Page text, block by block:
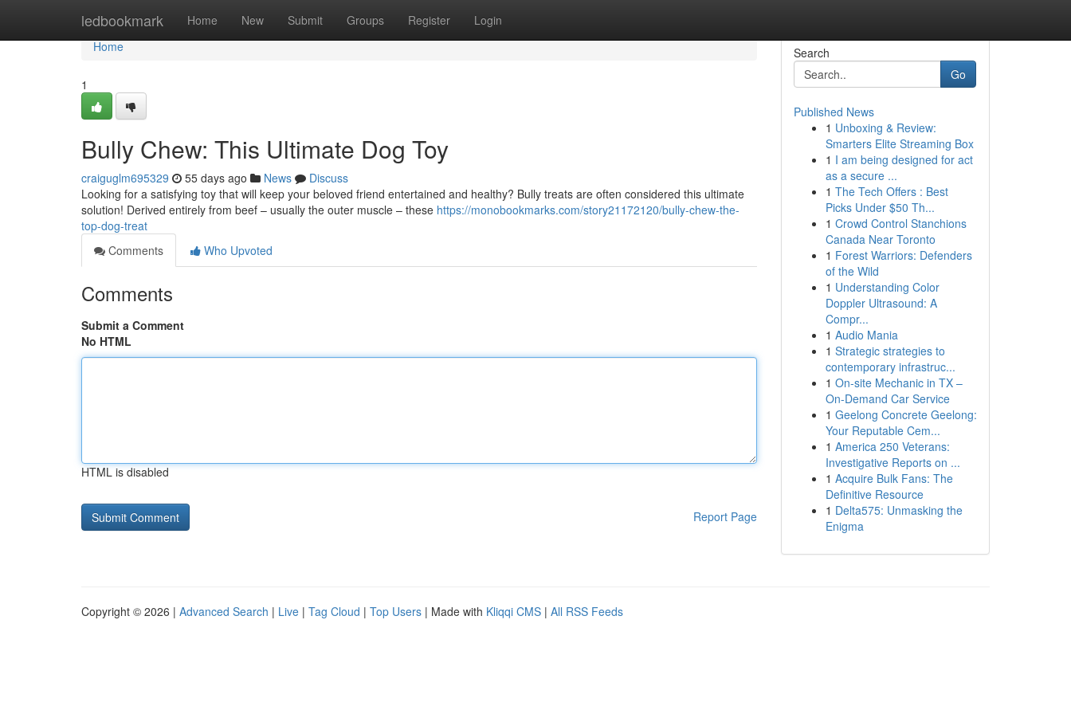
ledbookmark Home New Submit Groups Register Login
Home
Home
1
Bully Chew: This Ultimate Dog Toy
craiguglm695329 55 days ago News
Discuss
Looking for a satisfying toy that will keep your beloved friend entertained and healthy? Bully treats are often considered this ultimate
solution! Derived entirely from beef – usually the outer muscle – these https://monobookmarks.com/story21172120/bully-chew-the-
top-dog-treat
Comments
Who Upvoted
Comments
Submit a Comment
No HTML
HTML is disabled
Report Page
Search
Go
Published News
1 Unboxing & Review:
Smarters Elite Streaming Box
1 I am being designed for act
as a secure ...
1 The Tech Offers : Best
Picks Under $50 Th...
1 Crowd Control Stanchions
Canada Near Toronto
1 Forest Warriors: Defenders
of the Wild
1 Understanding Color
Doppler Ultrasound: A
Compr...
1 Audio Mania
1 Strategic strategies to
contemporary infrastruc...
1 On-site Mechanic in TX –
On-Demand Car Service
1 Geelong Concrete Geelong:
Your Reputable Cem...
1 America 250 Veterans:
Investigative Reports on ...
1 Acquire Bulk Fans: The
Definitive Resource
1 Delta575: Unmasking the
Enigma
Copyright © 2026 | Advanced Search | Live | Tag Cloud | Top Users | Made with Kliqqi CMS | All RSS Feeds